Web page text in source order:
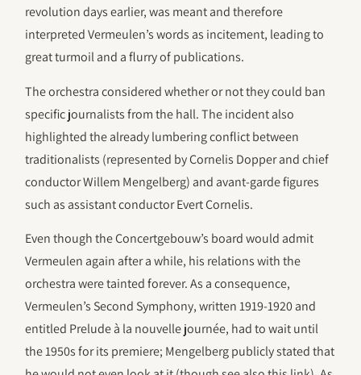
revolution days earlier, was meant and therefore
interpreted Vermeulen’s words as incitement, leading to
great turmoil and a flurry of publications.
The orchestra considered whether or not they could ban
specific journalists from the hall. The incident also
highlighted the already lumbering conflict between
traditionalists (represented by Cornelis Dopper and chief
conductor Willem Mengelberg) and avant-garde figures
such as assistant conductor Evert Cornelis.
Even though the Concertgebouw’s board would admit
Vermeulen again after a while, his relations with the
orchestra were tainted forever. As a consequence,
Vermeulen’s Second Symphony, written 1919-1920 and
entitled Prelude à la nouvelle journée, had to wait until
the 1950s for its premiere; Mengelberg publicly stated that